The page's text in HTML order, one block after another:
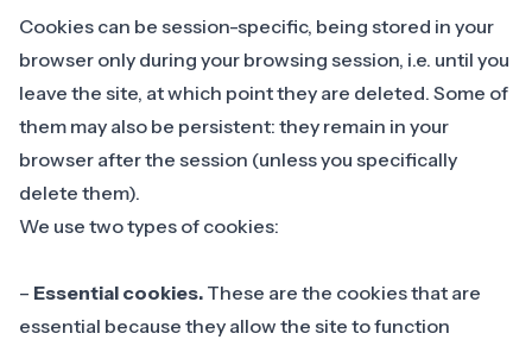
Cookies can be session-specific, being stored in your
browser only during your browsing session, i.e. until you
leave the site, at which point they are deleted. Some of
them may also be persistent: they remain in your
browser after the session (unless you specifically
delete them).
We use two types of cookies:
– Essential cookies. These are the cookies that are
essential because they allow the site to function